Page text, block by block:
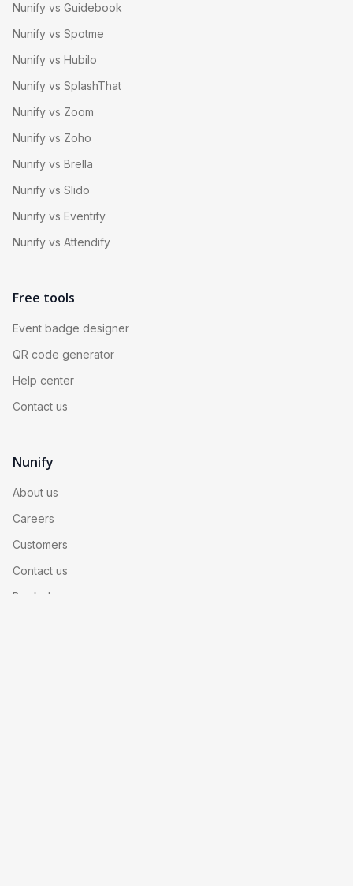
Nunify vs Guidebook
Nunify vs Spotme
Nunify vs Hubilo
Nunify vs SplashThat
Nunify vs Zoom
Nunify vs Zoho
Nunify vs Brella
Nunify vs Slido
Nunify vs Eventify
Nunify vs Attendify
Free tools
Event badge designer
QR code generator
Help center
Contact us
Nunify
About us
Careers
Customers
Contact us
Book demo